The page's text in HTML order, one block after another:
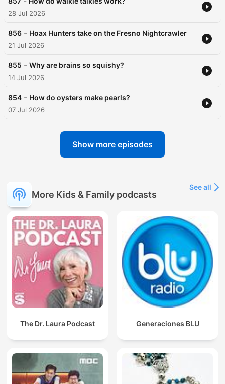
28 Jul 2026
856 - Hoax Hunters take on the Fresno Nightcrawler
21 Jul 2026
855 - Why are brains so squishy?
14 Jul 2026
854 - How do oysters make pearls?
07 Jul 2026
Show more episodes
More Kids & Family podcasts
See all
The Dr. Laura Podcast Generaciones BLU